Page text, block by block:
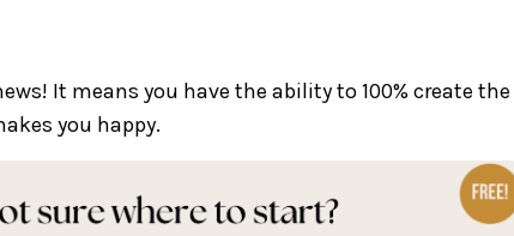
It means you have the ability to 100% create the
you happy.